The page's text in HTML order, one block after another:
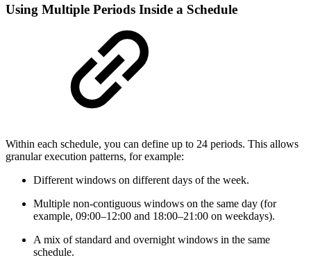
Using Multiple Periods Inside a Schedule
Within each schedule, you can define up to 24 periods. This allows
granular execution patterns, for example:
Different windows on different days of the week.
Multiple non-contiguous windows on the same day (for
example, 09:00–12:00 and 18:00–21:00 on weekdays).
A mix of standard and overnight windows in the same
schedule.